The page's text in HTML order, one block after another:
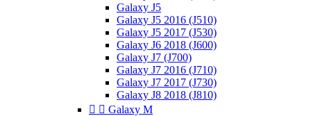
Galaxy J5
Galaxy J5 2016 (J510)
Galaxy J5 2017 (J530)
Galaxy J6 2018 (J600)
Galaxy J7 (J700)
Galaxy J7 2016 (J710)
Galaxy J7 2017 (J730)
Galaxy J8 2018 (J810)
  Galaxy M